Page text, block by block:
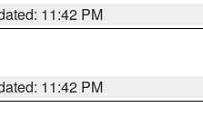
11:42 PM
11:42 PM